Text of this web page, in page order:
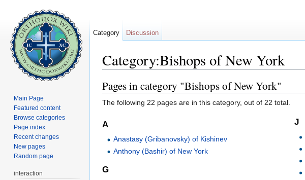
Category:Bishops of New York
Pages in category "Bishops of New York"
The following 22 pages are in this category, out of 22 total.
A
Anastasy (Gribanovsky) of Kishinev
Anthony (Bashir) of New York
G
J
Category Discussion
Main Page
Featured content
Browse categories
Page index
Recent changes
New pages
Random page
interaction